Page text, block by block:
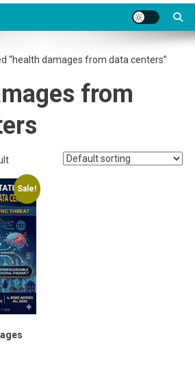
“health damages from data centers”
from
Sale!